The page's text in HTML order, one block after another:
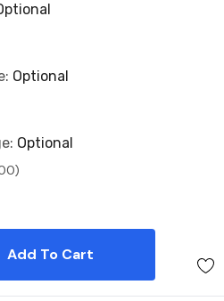
Optional
Optional